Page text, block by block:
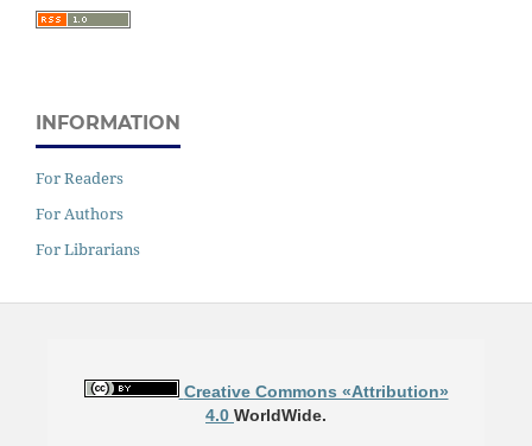
INFORMATION
For Readers
For Authors
For Librarians
Creative Commons «Attribution»
4.0 WorldWide.